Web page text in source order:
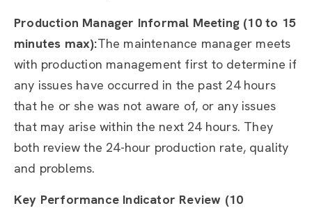
Production Manager Informal Meeting (10 to 15
minutes max):The maintenance manager meets
with production management first to determine if
any issues have occurred in the past 24 hours
that he or she was not aware of, or any issues
that may arise within the next 24 hours. They
both review the 24-hour production rate, quality
and problems.
Key Performance Indicator Review (10